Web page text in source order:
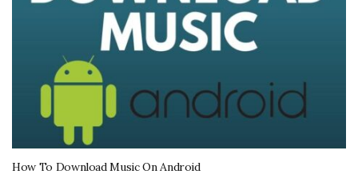
How To Download Music On Android